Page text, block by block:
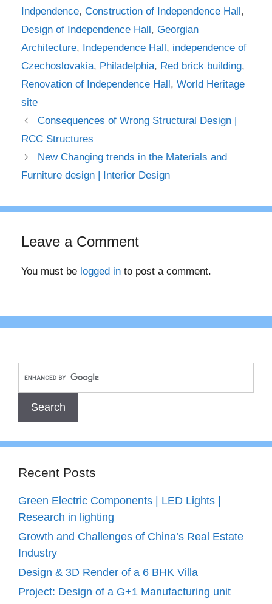
Indpendence, Construction of Independence Hall ,
Design of Independence Hall , Georgian
Architecture, Independence Hall , independence of
Czechoslovakia, Philadelphia, Red brick building,
Renovation of Independence Hall , World Heritage
site
Consequences of Wrong Structural Design |
RCC Structures
New Changing trends in the Materials and
Furniture design | Interior Design
Leave a Comment
You must be logged in to post a comment.
Recent Posts
Green Electric Components | LED Lights |
Research in lighting
Growth and Challenges of China’s Real Estate
Industry
Design & 3D Render of a 6 BHK Villa
Project: Design of a G+1 Manufacturing unit